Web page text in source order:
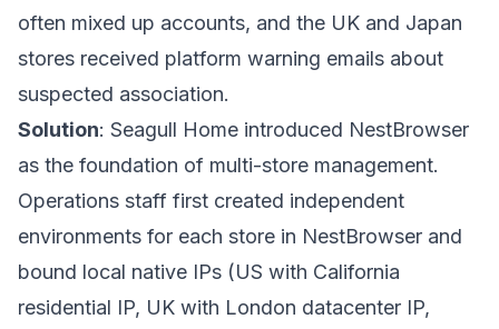
often mixed up accounts, and the UK and Japan
stores received platform warning emails about
suspected association.
Solution: Seagull Home introduced NestBrowser
as the foundation of multi-store management.
Operations staff first created independent
environments for each store in NestBrowser and
bound local native IPs (US with California
residential IP, UK with London datacenter IP,